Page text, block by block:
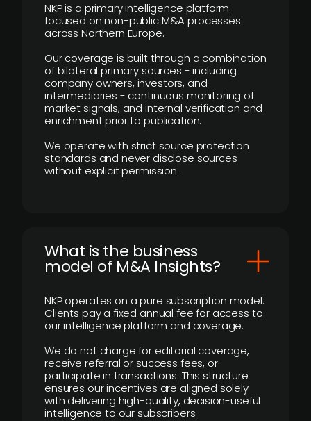
NKP is a primary intelligence platform
focused on non-public M&A processes
across Northern Europe.
Our coverage is built through a combination
of bilateral primary sources - including
company owners, investors, and
intermediaries - continuous monitoring of
market signals, and internal verification and
enrichment prior to publication.
We operate with strict source protection
standards and never disclose sources
without explicit permission.
What is the business
model of M&A Insights?
NKP operates on a pure subscription model.
Clients pay a fixed annual fee for access to
our intelligence platform and coverage.
We do not charge for editorial coverage,
receive referral or success fees, or
participate in transactions. This structure
ensures our incentives are aligned solely
with delivering high-quality, decision-useful
intelligence to our subscribers.